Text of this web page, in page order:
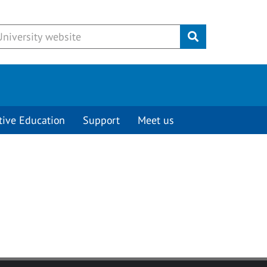
Submit
Education Support Meet us